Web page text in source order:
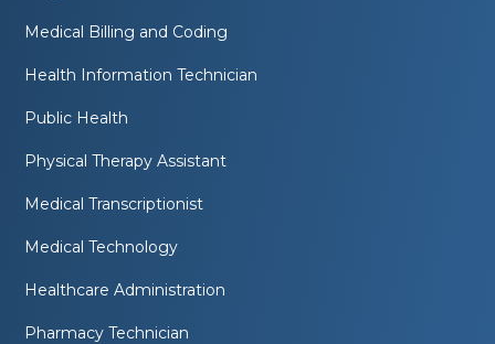
Medical Billing and Coding
Health Information Technician
Public Health
Physical Therapy Assistant
Medical Transcriptionist
Medical Technology
Healthcare Administration
Pharmacy Technician